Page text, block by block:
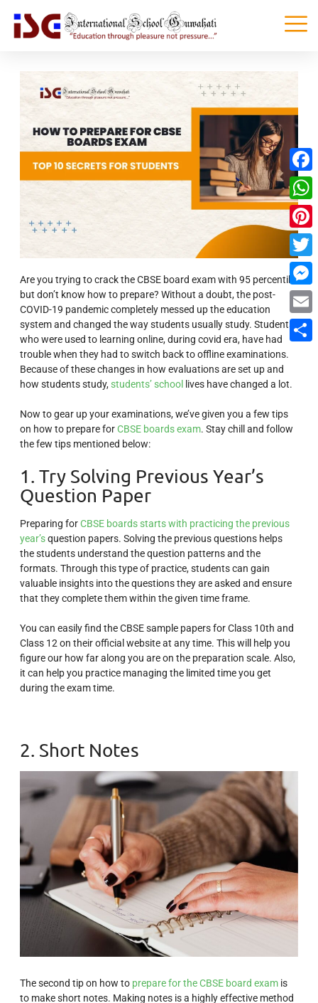
Are you trying to crack the CBSE board exam with 95 percentile
but don’t know how to prepare? Without a doubt, the post-
COVID-19 pandemic completely messed up the education
system and changed the way students usually study. Students
who were used to learning online, during covid era, have had
trouble when they had to switch back to offline examinations.
Because of these changes in how evaluations are set up and
how students study, students’ school lives have changed a lot.
Now to gear up your examinations, we’ve given you a few tips
on how to prepare forCBSE boards exam. Stay chill and follow
the few tips mentioned below:
1. Try Solving Previous Year’s
Question Paper
Preparing forCBSE boards starts with practicing the previous
year’squestion papers. Solving the previous questions helps
the students understand the question patterns and the
formats. Through this type of practice, students can gain
valuable insights into the questions they are asked and ensure
that they complete them within the given time frame.
You can easily find the CBSE sample papers for Class 10th and
Class 12 on their official website at any time. This will help you
figure our how far along you are on the preparation scale. Also,
it can help you practice managing the limited time you get
during the exam time.
2. Short Notes
The second tip on how to prepare for the CBSE board exam is
to make short notes. Making notes is a highly effective method
Email